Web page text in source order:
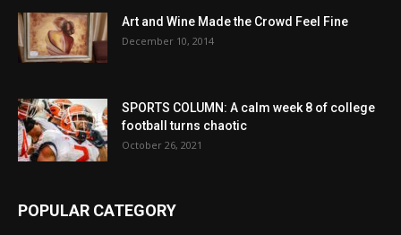
Art and Wine Made the Crowd Feel Fine
December 10, 2014
SPORTS COLUMN: A calm week 8 of college
football turns chaotic
October 26, 2021
POPULAR CATEGORY